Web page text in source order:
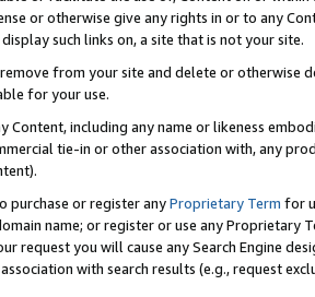
or otherwise give any rights in or to any
such links on, a site that is not your site.
from your site and delete or otherwise
for your use.
Content, including any name or likeness
tie-in or other association with, any
purchase or register anyProprietary Term for
name; or register or use any Proprietary
request you will cause any Search Engine
with search results (e.g., request